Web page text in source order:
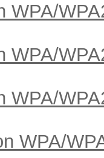
WPA/
WPA/
WPA/
WPA/